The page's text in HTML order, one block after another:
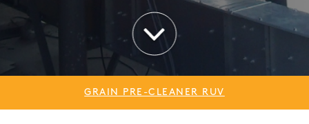
GRAIN PRE-CLEANER RUV